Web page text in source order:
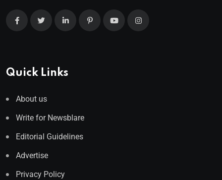
Quick Links
About us
Write for Newsblare
Editorial Guidelines
Advertise
Privacy Policy